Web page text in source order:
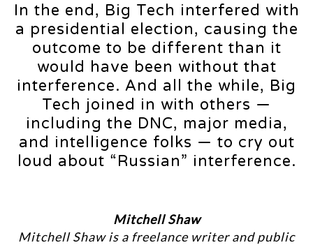
In the end, Big Tech interfered with
a presidential election, causing the
outcome to be different than it
would have been without that
interference. And all the while, Big
Tech joined in with others —
including the DNC, major media,
and intelligence folks — to cry out
loud about “Russian” interference.
Mitchell Shaw
Mitchell Shaw is a freelance writer and public